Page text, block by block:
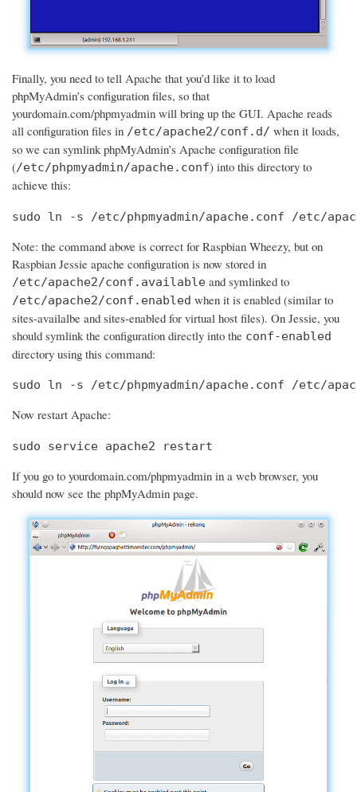
Finally, you need to tell Apache that you’d like it to load
phpMyAdmin’s configuration files, so that
yourdomain.com/phpmyadmin will bring up the GUI. Apache reads
all configuration files in /etc/apache2/conf.d/ when it loads,
so we can symlink phpMyAdmin’s Apache configuration file
(/etc/phpmyadmin/apache.conf) into this directory to
achieve this:
sudo ln -s /etc/phpmyadmin/apache.conf /etc/
Note: the command above is correct for Raspbian Wheezy, but on
Raspbian Jessie apache configuration is now stored in
/etc/apache2/conf.available and symlinked to
/etc/apache2/conf.enabled when it is enabled (similar to
sites-availalbe and sites-enabled for virtual host files). On Jessie, you
should symlink the configuration directly into the conf-enabled
directory using this command:
sudo ln -s /etc/phpmyadmin/apache.conf /etc/
Now restart Apache:
sudo service apache2 restart
If you go to yourdomain.com/phpmyadmin in a web browser, you
should now see the phpMyAdmin page.